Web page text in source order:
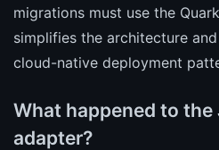
migrations must use the
simplifies the architecture
cloud-native deployment
What happened to the
adapter?